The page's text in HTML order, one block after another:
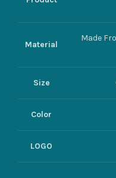
Material
Made
Size
Color
LOGO